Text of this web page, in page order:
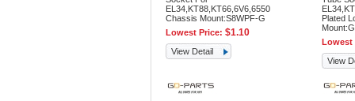
EL34,KT88,KT66,6V6,6550
Chassis Mount:S8WPF-G
Lowest Price: $1.10
View Detail
Plated
Lowest
View